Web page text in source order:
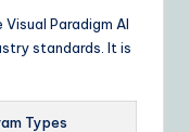
Paradigm AI
standards. It is
Types